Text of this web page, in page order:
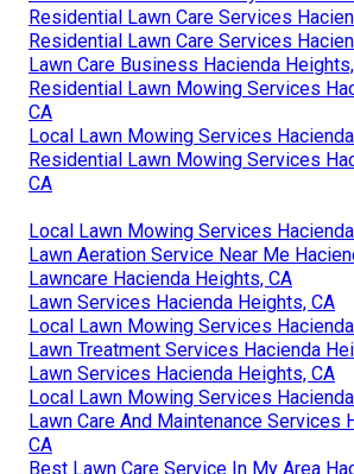
Residential Lawn Care Services
Residential Lawn Care Services
Lawn Care Business Hacienda
Residential Lawn Mowing Services
CA
Local Lawn Mowing Services
Residential Lawn Mowing Services
CA
Local Lawn Mowing Services
Lawn Aeration Service Near Me
Lawncare Hacienda Heights, CA
Lawn Services Hacienda Heights, CA
Local Lawn Mowing Services
Lawn Treatment Services Hacienda
Lawn Services Hacienda Heights, CA
Local Lawn Mowing Services
Lawn Care And Maintenance Services
CA
Best Lawn Care Service In My Area